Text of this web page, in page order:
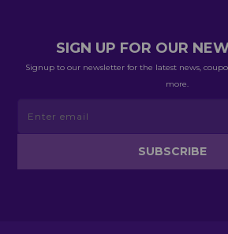
SIGN UP FOR OUR
Signup to our newsletter for the latest news,
more.